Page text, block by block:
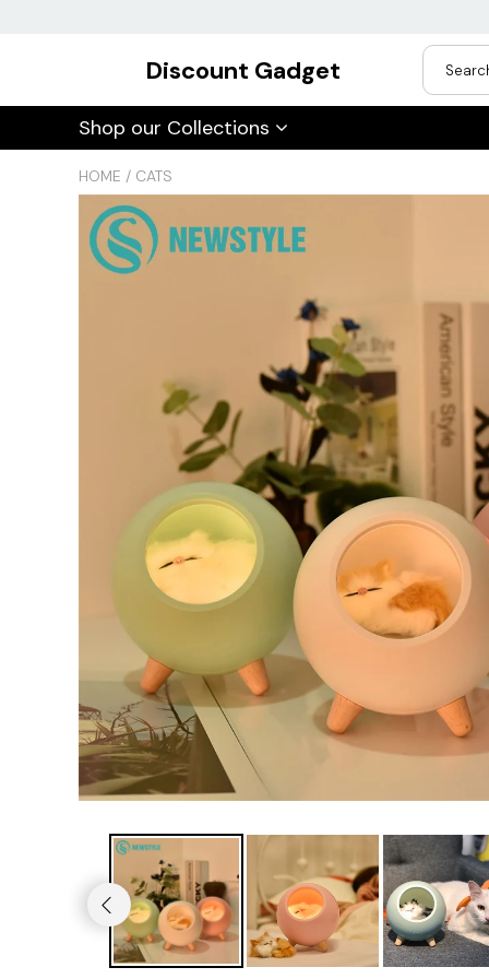
Discount Gadget
Shop our Collections
HOME / CATS
Best Sellers Trending Deals
JPY
CAD